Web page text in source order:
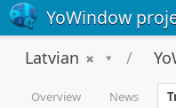
YoWindow
Latvian
Overview News